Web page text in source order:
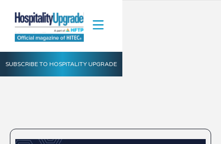
SUBSCRIBE TO HOSPITALITY UPGRADE